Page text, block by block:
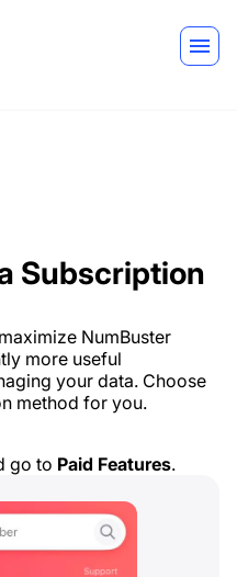
Subscription
NumBuster
more useful
your data. Choose
method for you.
go to Paid Features.